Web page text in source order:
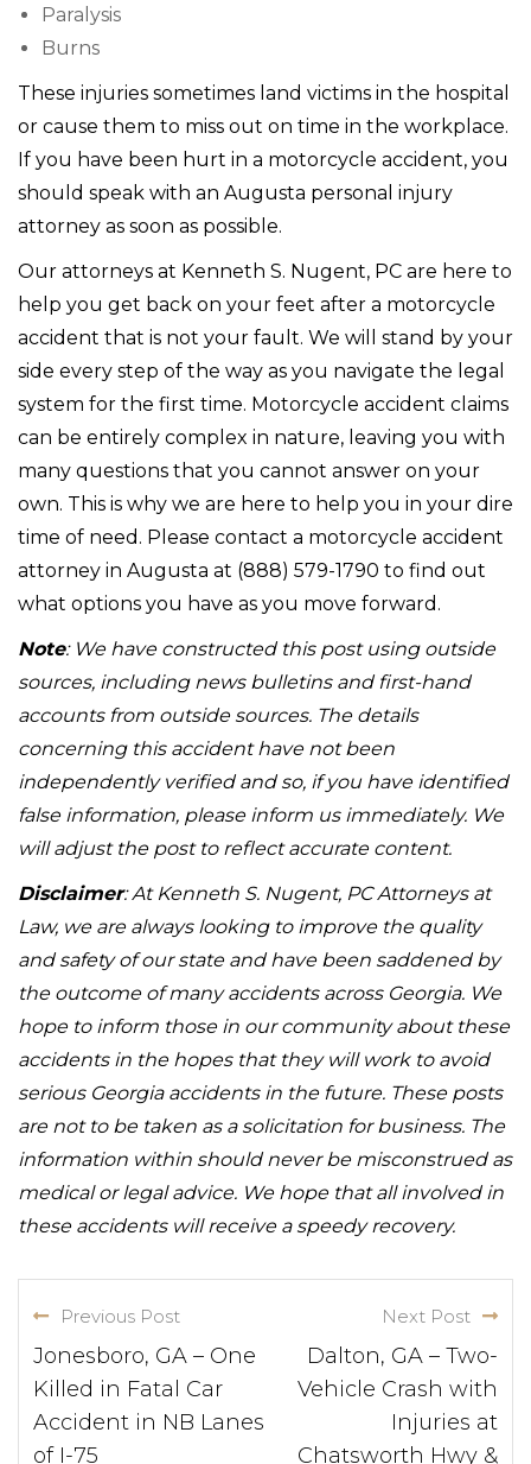
Paralysis
Burns
These injuries sometimes land victims in the hospital
or cause them to miss out on time in the workplace.
If you have been hurt in a motorcycle accident, you
should speak with an Augusta personal injury
attorney as soon as possible.
Our attorneys at Kenneth S. Nugent, PC are here to
help you get back on your feet after a motorcycle
accident that is not your fault. We will stand by your
side every step of the way as you navigate the legal
system for the first time. Motorcycle accident claims
can be entirely complex in nature, leaving you with
many questions that you cannot answer on your
own. This is why we are here to help you in your dire
time of need. Please contact a motorcycle accident
attorney in Augusta at (888) 579-1790 to find out
what options you have as you move forward.
Note: We have constructed this post using outside
sources, including news bulletins and first-hand
accounts from outside sources. The details
concerning this accident have not been
independently verified and so, if you have identified
false information, please inform us immediately. We
will adjust the post to reflect accurate content.
Disclaimer: At Kenneth S. Nugent, PC Attorneys at
Law, we are always looking to improve the quality
and safety of our state and have been saddened by
the outcome of many accidents across Georgia. We
hope to inform those in our community about these
accidents in the hopes that they will work to avoid
serious Georgia accidents in the future. These posts
are not to be taken as a solicitation for business. The
information within should never be misconstrued as
medical or legal advice. We hope that all involved in
these accidents will receive a speedy recovery.
Previous Post
Jonesboro, GA – One
Killed in Fatal Car
Accident in NB Lanes
of I-75
Next Post
Dalton, GA – Two-
Vehicle Crash with
Injuries at
Chatsworth Hwy &